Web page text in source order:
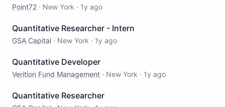
Point72 · New York · 1y ago
Quantitative Researcher - Intern
GSA Capital · New York · 1y ago
Quantitative Developer
Verition Fund Management · New York · 1y ago
Quantitative Researcher